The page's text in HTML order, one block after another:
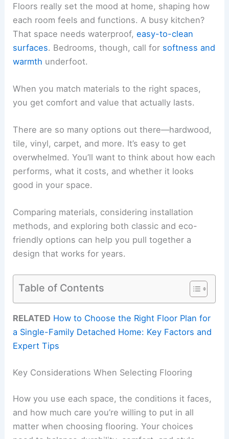
Floors really set the mood at home, shaping how
each room feels and functions. A busy kitchen?
That space needs waterproof,easy-to-clean
surfaces. Bedrooms, though, call for softness and
warmth underfoot.
When you match materials to the right spaces,
you get comfort and value that actually lasts.
There are so many options out there—hardwood,
tile, vinyl, carpet, and more. It’s easy to get
overwhelmed. You’ll want to think about how each
performs, what it costs, and whether it looks
good in your space.
Comparing materials, considering installation
methods, and exploring both classic and eco-
friendly options can help you pull together a
design that works for years.
Table of Contents
RELATED How to Choose the Right Floor Plan for
a Single-Family Detached Home: Key Factors and
Expert Tips
Key Considerations When Selecting Flooring
How you use each space, the conditions it faces,
and how much care you’re willing to put in all
matter when choosing flooring. Your choices